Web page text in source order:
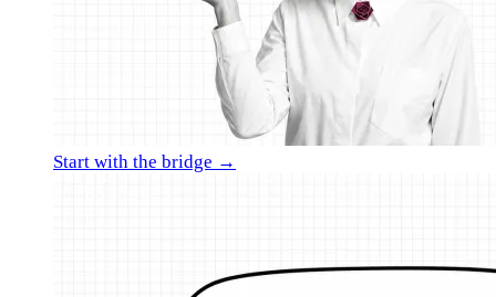
Start with the bridge →